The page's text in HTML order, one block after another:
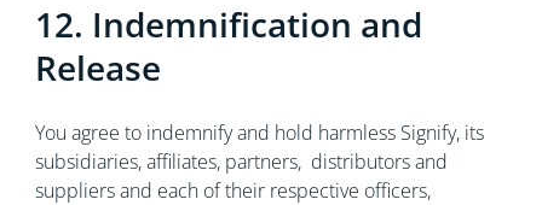
12. Indemnification and
Release
You agree to indemnify and hold harmless Signify, its
subsidiaries, affiliates, partners, distributors and
suppliers and each of their respective officers,